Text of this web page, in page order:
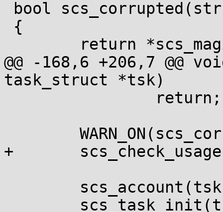
@@ -168,6 +206,7 @@
task_struct *tsk)
+	scs_check_usage(tsk);